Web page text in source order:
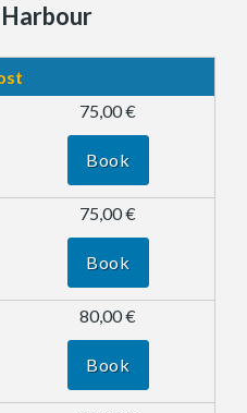
75,00 €
Book
75,00 €
Book
80,00 €
Book